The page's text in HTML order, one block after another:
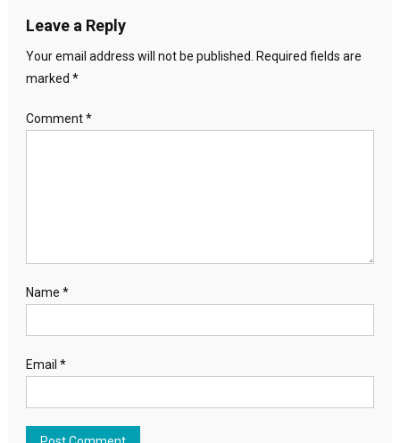
Leave a Reply
Your email address will not be published.
Required fields are
marked *
Comment*
Name *
Email *